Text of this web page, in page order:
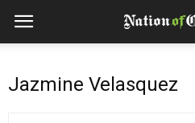
Jazmine Velasquez